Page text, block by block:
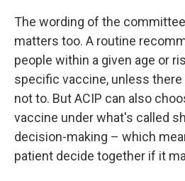
The wording of the
matters too. A routine
people within a given age or
specific vaccine, unless there
not to. But ACIP can also
vaccine under what's called
decision-making – which
patient decide together if it